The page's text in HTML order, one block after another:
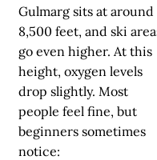
Gulmarg sits at around
8,500 feet, and ski
go even higher. At this
height, oxygen levels
drop slightly. Most
people feel fine, but
beginners sometimes
notice: